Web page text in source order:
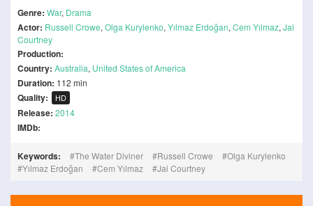
Genre: War, Drama
Actor: Russell Crowe, Olga Kurylenko, Yılmaz Erdoğan, Cem Yılmaz, Jai
Courtney
Production:
Country: Australia, United States of America
Duration: 112 min
Quality: HD
Release: 2014
IMDb:
Keywords: The Water Diviner Russell Crowe
Olga Kurylenko
Yılmaz Erdoğan
Cem Yılmaz Jai Courtney